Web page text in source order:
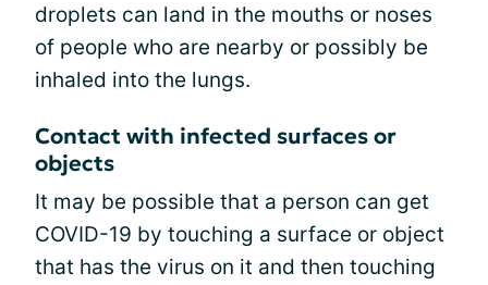
droplets can land in the mouths or noses
of people who are nearby or possibly be
inhaled into the lungs.
Contact with infected surfaces or
objects
It may be possible that a person can get
COVID-19 by touching a surface or object
that has the virus on it and then touching